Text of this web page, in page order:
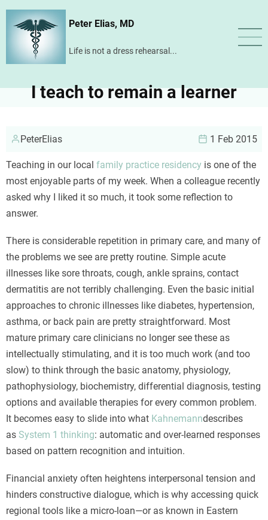
Skip
content
Peter Elias, MD
Life is not a dress rehearsal...
I teach to remain a learner
PeterElias 1 Feb 2015
Teaching in our local family practice residency is one of the
most enjoyable parts of my week. When a colleague recently
asked why I liked it so much, it took some reflection to
answer.
There is considerable repetition in primary care, and many of
the problems we see are pretty routine. Simple acute
illnesses like sore throats, cough, ankle sprains, contact
dermatitis are not terribly challenging. Even the basic initial
approaches to chronic illnesses like diabetes, hypertension,
asthma, or back pain are pretty straightforward. Most
mature primary care clinicians no longer see these as
intellectually stimulating, and it is too much work (and too
slow) to think through the basic anatomy, physiology,
pathophysiology, biochemistry, differential diagnosis, testing
options and available therapies for every common problem.
It becomes easy to slide into what Kahnemanndescribes
as System 1 thinking: automatic and over-learned responses
based on pattern recognition and intuition.
Financial anxiety often heightens interpersonal tension and
hinders constructive dialogue, which is why accessing quick
regional tools like a micro-loan—or as known in Eastern